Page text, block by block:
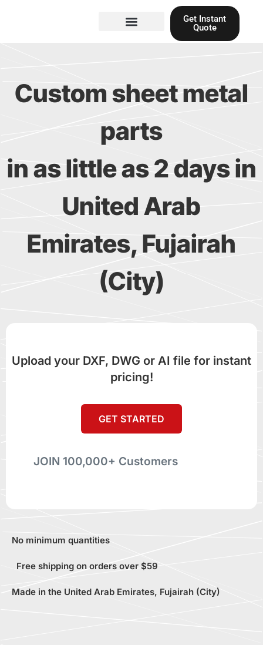
Get Instant
Quote
Custom sheet metal
parts
in as little as 2 days in
United Arab
Emirates, Fujairah
(City)
Upload your DXF, DWG or AI file for instant
pricing!
GET STARTED
JOIN 100,000+ Customers
No minimum quantities
Free shipping on orders over $59
Made in the United Arab Emirates, Fujairah (City)